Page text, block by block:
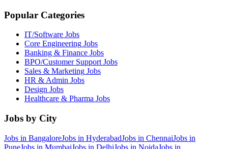
Popular Categories
IT/Software Jobs
Core Engineering Jobs
Banking & Finance Jobs
BPO/Customer Support Jobs
Sales & Marketing Jobs
HR & Admin Jobs
Design Jobs
Healthcare & Pharma Jobs
Jobs by City
Jobs in BangaloreJobs in HyderabadJobs in ChennaiJobs in
PuneJobs in MumbaiJobs in DelhiJobs in NoidaJobs in